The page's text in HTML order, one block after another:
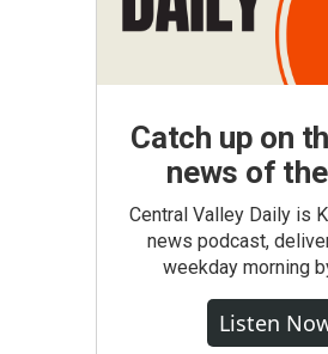
Catch up on
news of
Central Valley Daily is
news podcast,
weekday morning
Listen